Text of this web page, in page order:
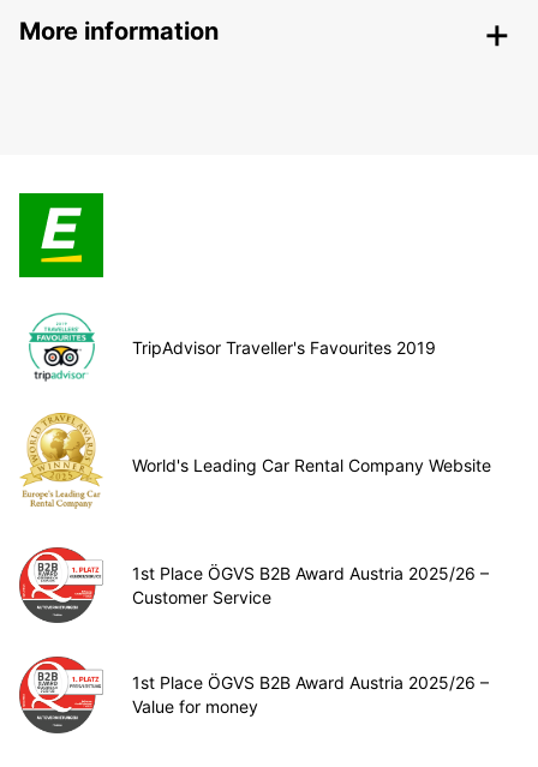
More information
TripAdvisor Traveller's Favourites 2019
World's Leading Car Rental Company Website
1st Place ÖGVS B2B Award Austria 2025/26 –
Customer Service
1st Place ÖGVS B2B Award Austria 2025/26 –
Value for money